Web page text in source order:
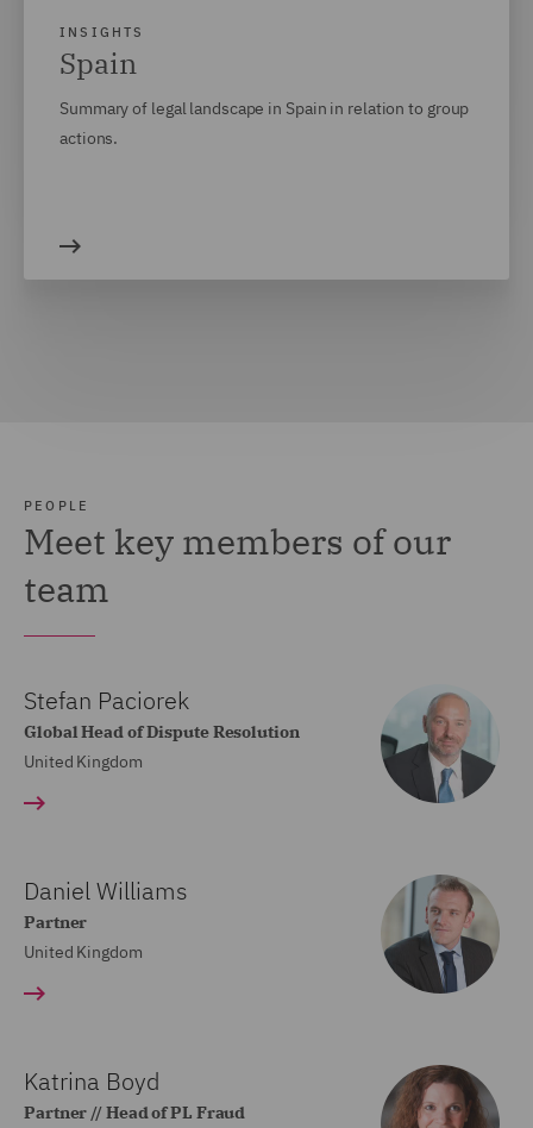
INSIGHTS
Spain
Summary of legal landscape in Spain in relation to group
actions.
PEOPLE
Meet key members of our
team
Stefan Paciorek
Global Head of Dispute Resolution
United Kingdom
Daniel Williams
Partner
United Kingdom
Katrina Boyd
Partner // Head of PL Fraud